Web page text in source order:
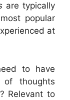
are typically
popular
at
to have
thoughts
Relevant to